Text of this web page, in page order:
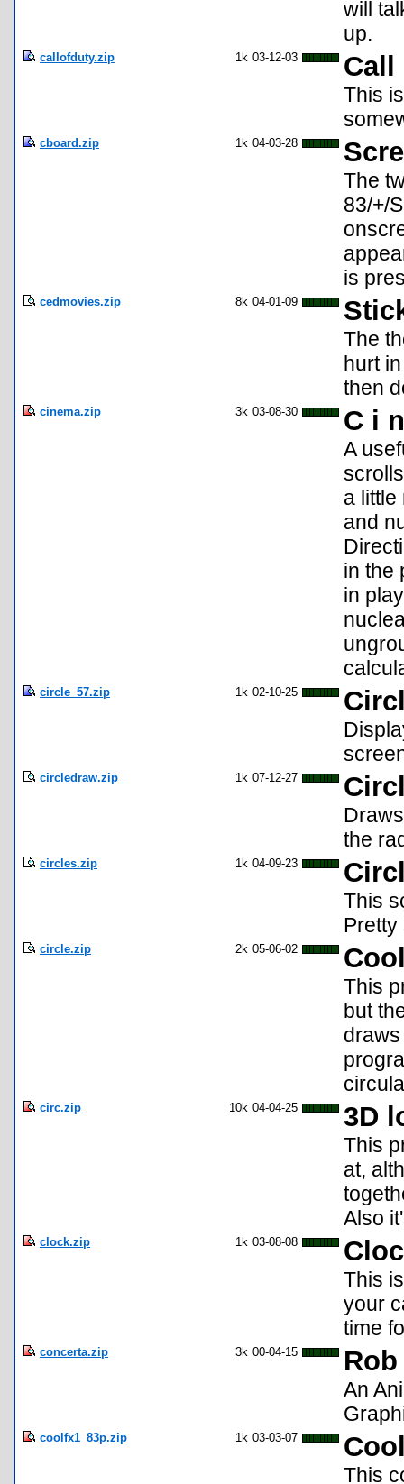
will
up.
callofduty.zip 1k 03-12-03 Call
This
cboard.zip 1k 04-03-28
The
83/+/
is
cedmovies.zip 8k 04-01-09
The
hurt
then
cinema.zip 3k 03-08-30 C i
A
a little
and
in the
in
circle_57.zip 1k 02-10-25
circledraw.zip 1k 07-12-27
the
circles.zip 1k 04-09-23
This
Pretty
circle.zip 2k 05-06-02
This
but
circ.zip 10k 04-04-25 3D
This
at,
Also
clock.zip 1k 03-08-08
This
your
time
concerta.zip 3k 00-04-15
An
coolfx1_83p.zip 1k 03-03-07
This